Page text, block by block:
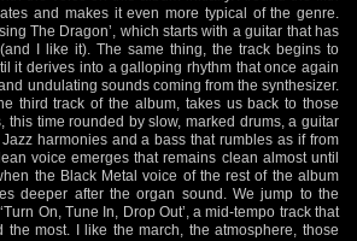
and makes it even more typical of the genre.
The Dragon’, which starts with a guitar that has
I like it). The same thing, the track begins to
it derives into a galloping rhythm that once again
undulating sounds coming from the synthesizer.
third track of the album, takes us back to those
this time rounded by slow, marked drums, a guitar
harmonies and a bass that rumbles as if from
voice emerges that remains clean almost until
the Black Metal voice of the rest of the album
deeper after the organ sound. We jump to the
On, Tune In, Drop Out’, a mid-tempo track that
most. I like the march, the atmosphere, those